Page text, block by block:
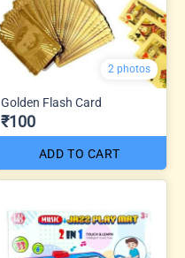
2 photos
Golden Flash Card
₹100
ADD TO CART